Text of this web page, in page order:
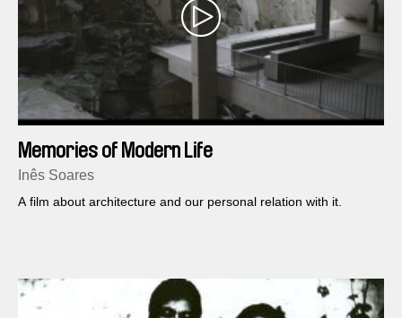
Memories of Modern Life
Inês Soares
A film about architecture and our personal relation with it.